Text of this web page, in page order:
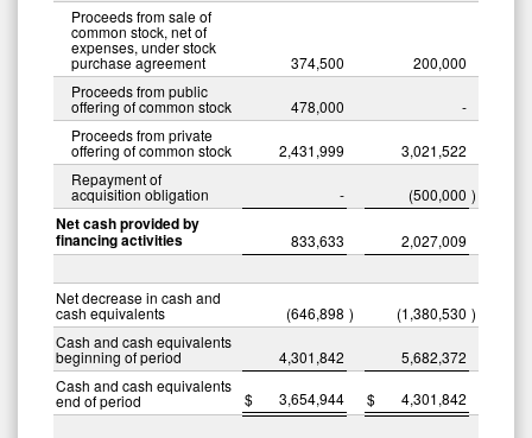
Proceeds from sale of
common stock, net of
expenses, under stock
purchase agreement 374,500
200,000
Proceeds from public
offering of common stock 478,000
-
Proceeds from private
offering of common stock 2,431,999
3,021,522
Repayment of
acquisition obligation - (500,000 )
Net cash provided by
financing activities 833,633 2,027,009
Net decrease in cash and
cash equivalents (646,898 ) (1,380,530 )
Cash and cash equivalents
beginning of period 4,301,842
5,682,372
Cash and cash equivalents
end of period $ 3,654,944 $ 4,301,842